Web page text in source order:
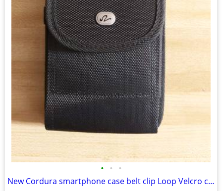
• • •
New Cordura smartphone case belt clip Loop Velcro closure heavy duty